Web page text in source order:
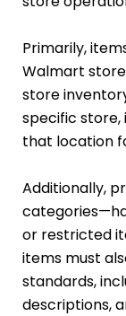
Primarily,
Walmart
store
specific store,
that location
Additionally,
or restricted
items must
standards,
descriptions,